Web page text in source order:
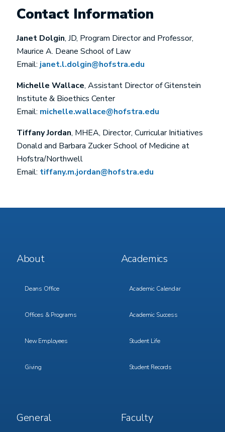
Contact Information
Janet Dolgin, JD, Program Director and Professor,
Maurice A. Deane School of Law
Email: janet.l.dolgin@hofstra.edu
Michelle Wallace, Assistant Director of Gitenstein
Institute & Bioethics Center
Email: michelle.wallace@hofstra.edu
Tiffany Jordan, MHEA, Director, Curricular Initiatives
Donald and Barbara Zucker School of Medicine at
Hofstra/Northwell
Email: tiffany.m.jordan@hofstra.edu
Footer
Menu
About
Deans Office
Offices & Programs
New Employees
Giving
Footer
Menu
Academics
Academic Calendar
Academic Success
Student Life
Student Records
Footer
Menu
General
Footer
Menu
Faculty